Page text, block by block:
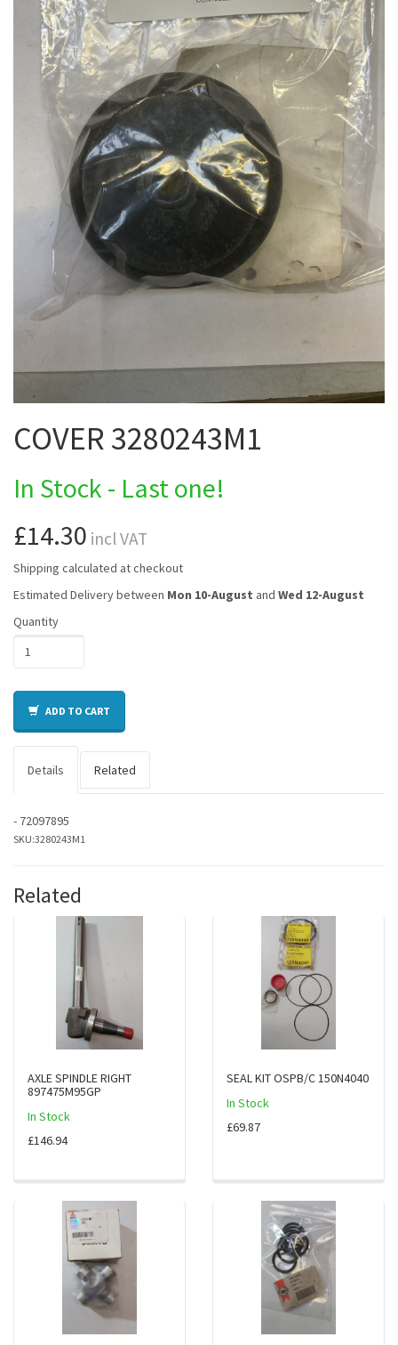
COVER 3280243M1
In Stock - Last one!
£14.30 incl VAT
Shipping calculated at checkout
Estimated Delivery between Mon 10-August and Wed 12-August
Quantity
ADD TO CART
Details Related
- 72097895
SKU:3280243M1
Related
AXLE SPINDLE RIGHT
897475M95GP
In Stock
£146.94
SEAL KIT OSPB/C 150N4040
In Stock
£69.87